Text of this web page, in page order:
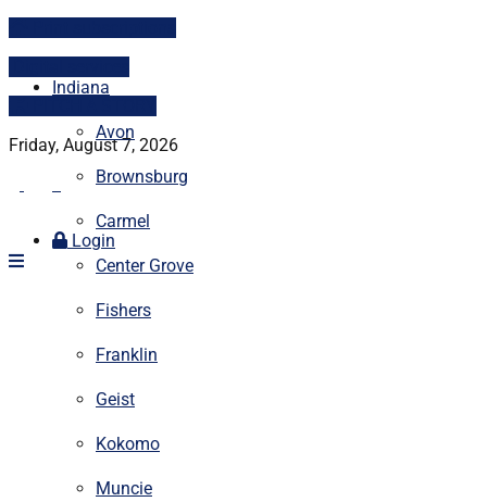
Friday, August 7, 2026
Login
Indiana
Avon
Brownsburg
Carmel
Center Grove
Fishers
Franklin
Geist
Kokomo
Muncie